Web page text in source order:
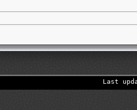
Last